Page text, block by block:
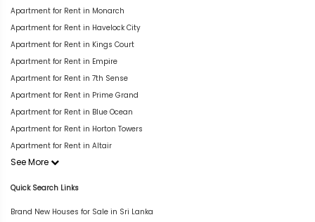
Apartment for Rent in Monarch
Apartment for Rent in Havelock City
Apartment for Rent in Kings Court
Apartment for Rent in Empire
Apartment for Rent in 7th Sense
Apartment for Rent in Prime Grand
Apartment for Rent in Blue Ocean
Apartment for Rent in Horton Towers
Apartment for Rent in Altair
See More
Quick Search Links
Brand New Houses for Sale in Sri Lanka